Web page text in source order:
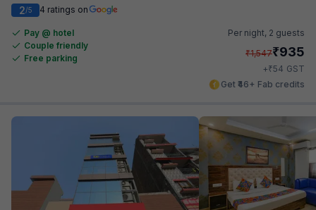
2/5 4 ratings on
Pay @ hotel
Couple friendly
Free parking
Per night, 2 guests
₹1,547₹935
+₹54 GST
Get ₹46+ Fab credits